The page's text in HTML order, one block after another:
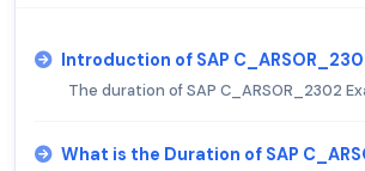
Introduction of SAP
The duration of SAP C_ARSOR_2302
What is the Duration of SAP